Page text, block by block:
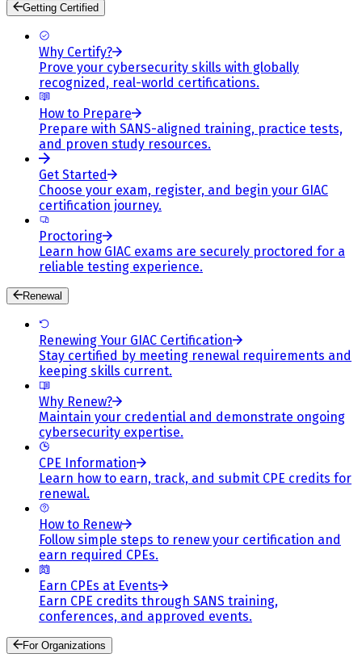
Getting Certified
Why Certify?
Prove your cybersecurity skills with globally
recognized, real-world certifications.
How to Prepare
Prepare with SANS-aligned training, practice tests,
and proven study resources.
Get Started
Choose your exam, register, and begin your GIAC
certification journey.
Proctoring
Learn how GIAC exams are securely proctored for a
reliable testing experience.
Renewal
Renewing Your GIAC Certification
Stay certified by meeting renewal requirements and
keeping skills current.
Why Renew?
Maintain your credential and demonstrate ongoing
cybersecurity expertise.
CPE Information
Learn how to earn, track, and submit CPE credits for
renewal.
How to Renew
Follow simple steps to renew your certification and
earn required CPEs.
Earn CPEs at Events
Earn CPE credits through SANS training,
conferences, and approved events.
For Organizations